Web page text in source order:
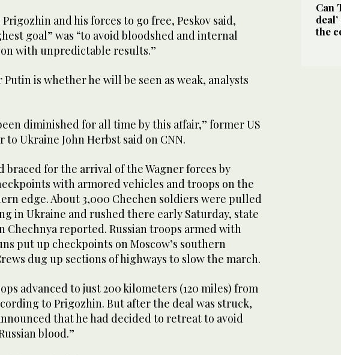
and his forces to go free, Peskov said,
goal” was “to avoid bloodshed and internal
with unpredictable results.”
is whether he will be seen as weak, analysts
diminished for all time by this affair,” former US
to Ukraine John Herbst said on CNN.
braced for the arrival of the Wagner forces by
with armored vehicles and troops on the
edge. About 3,000 Chechen soldiers were pulled
in Ukraine and rushed there early Saturday, state
Chechnya reported. Russian troops armed with
put up checkpoints on Moscow’s southern
dug up sections of highways to slow the march.
advanced to just 200 kilometers (120 miles) from
to Prigozhin. But after the deal was struck,
that he had decided to retreat to avoid
blood.”
Can
the